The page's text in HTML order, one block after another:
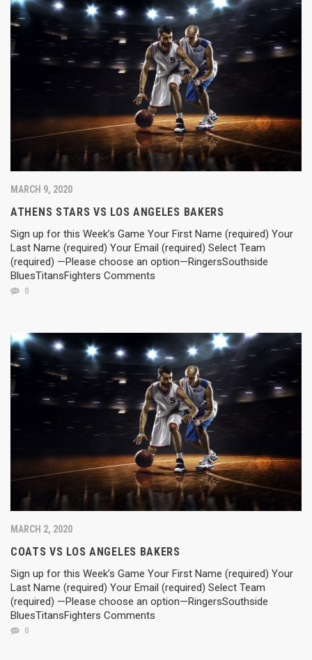
MARCH 9, 2020
ATHENS STARS VS LOS ANGELES BAKERS
Sign up for this Week’s Game Your First Name (required) Your
Last Name (required) Your Email (required) Select Team
(required) —Please choose an option—RingersSouthside
BluesTitansFighters Comments
0
MARCH 2, 2020
COATS VS LOS ANGELES BAKERS
Sign up for this Week’s Game Your First Name (required) Your
Last Name (required) Your Email (required) Select Team
(required) —Please choose an option—RingersSouthside
BluesTitansFighters Comments
0